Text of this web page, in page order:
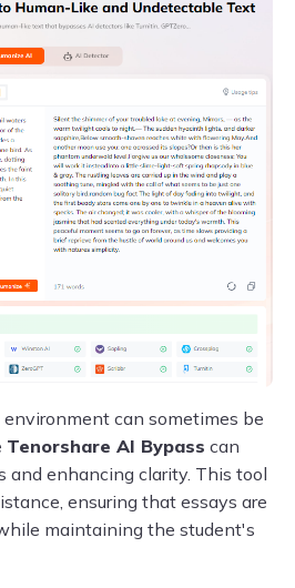
can sometimes be
Tenorshare AI Bypass can
and enhancing clarity. This tool
ensuring that essays are
maintaining the student's